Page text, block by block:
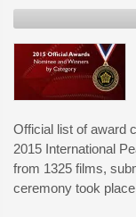
Official list of award
2015 International
from 1325 films,
ceremony took